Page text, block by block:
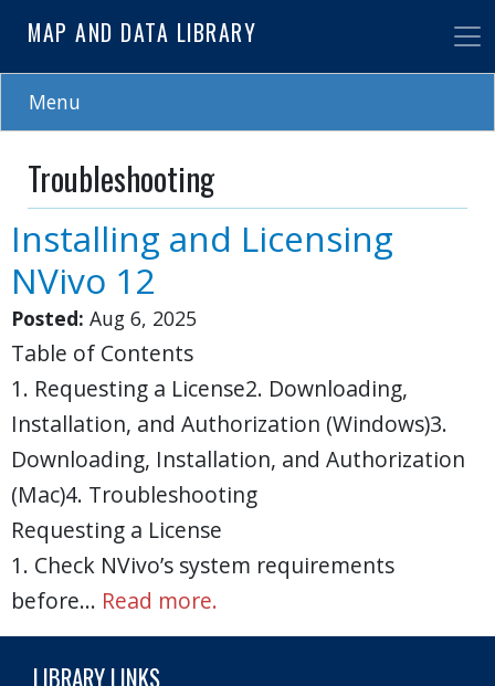
to
main
MAP AND DATA LIBRARY
Menu
Troubleshooting
Installing and Licensing
NVivo 12
Posted: Aug 6, 2025
Table of Contents
1. Requesting a License2. Downloading,
Installation, and Authorization (Windows)3.
Downloading, Installation, and Authorization
(Mac)4. Troubleshooting
Requesting a License
1. Check NVivo’s system requirements
before… Read more.
LIBRARY LINKS